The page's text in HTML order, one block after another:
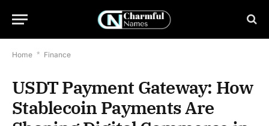
Home * Finance
USDT Payment Gateway: How
Stablecoin Payments Are